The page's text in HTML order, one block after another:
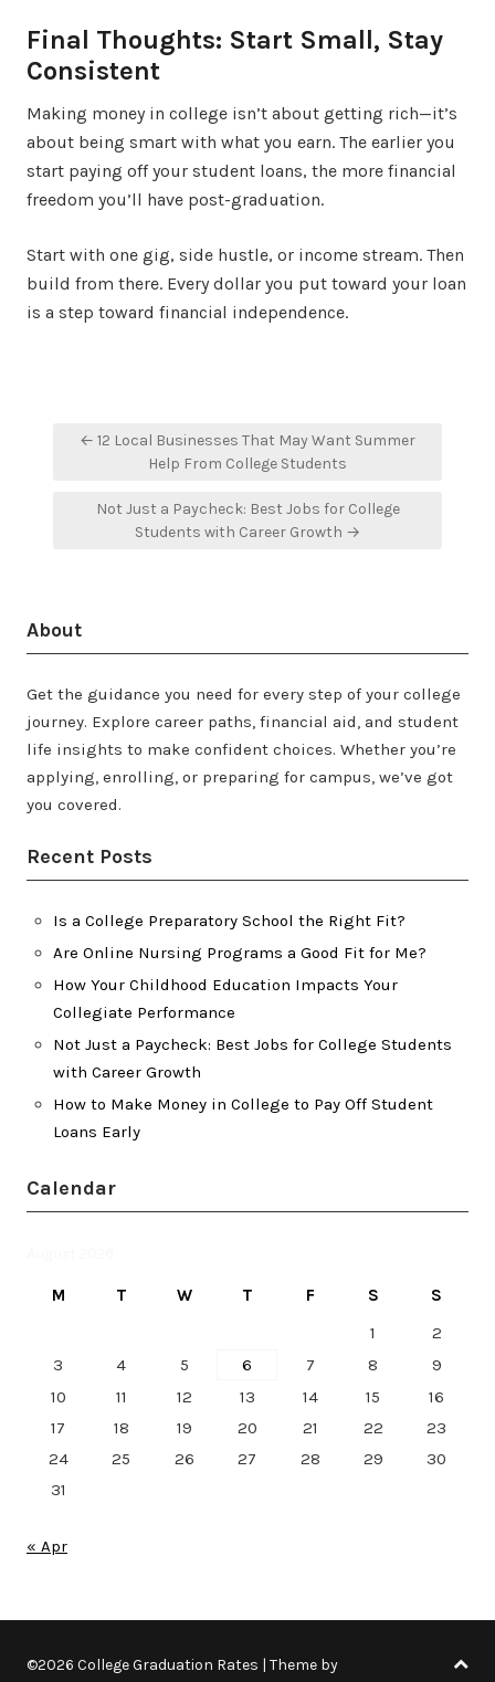
Final Thoughts: Start Small, Stay
Consistent
Making money in college isn’t about getting rich—it’s
about being smart with what you earn. The earlier you
start paying off your student loans, the more financial
freedom you’ll have post-graduation.
Start with one gig, side hustle, or income stream. Then
build from there. Every dollar you put toward your loan
is a step toward financial independence.
Post
navigation
← 12 Local Businesses That May Want Summer
Help From College Students
Not Just a Paycheck: Best Jobs for College
Students with Career Growth →
About
Get the guidance you need for every step of your college
journey. Explore career paths, financial aid, and student
life insights to make confident choices. Whether you’re
applying, enrolling, or preparing for campus, we’ve got
you covered.
Recent Posts
Is a College Preparatory School the Right Fit?
Are Online Nursing Programs a Good Fit for Me?
How Your Childhood Education Impacts Your
Collegiate Performance
Not Just a Paycheck: Best Jobs for College Students
with Career Growth
How to Make Money in College to Pay Off Student
Loans Early
Calendar
M T W T F S
S
1
2
3
4 5 6 7 8
9
10
11 12 13 14 15
16
17
18 19 20 21 22
23
24
25 26 27 28 29
30
31
« Apr
©2026 College Graduation Rates | Theme by